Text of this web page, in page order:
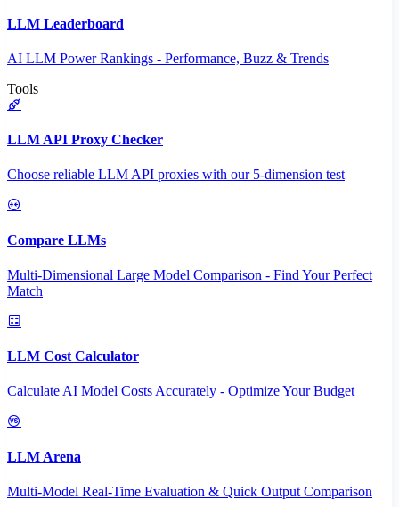
LLM Leaderboard
AI LLM Power Rankings - Performance, Buzz & Trends
Tools
LLM API Proxy Checker
Choose reliable LLM API proxies with our 5-dimension test
Compare LLMs
Multi-Dimensional Large Model Comparison - Find Your Perfect
Match
LLM Cost Calculator
Calculate AI Model Costs Accurately - Optimize Your Budget
LLM Arena
Multi-Model Real-Time Evaluation & Quick Output Comparison